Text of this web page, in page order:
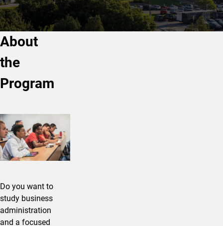
About
the
Program
Do you want to
study business
administration
and a focused